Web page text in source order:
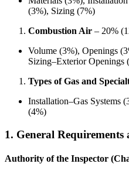
(3%), Sizing (7%)
Combustion Air – 20%
Volume (3%), Openings
Sizing–Exterior Openings
Types of Gas and
Installation–Gas Systems
(4%)
1. General
Authority of the Inspector